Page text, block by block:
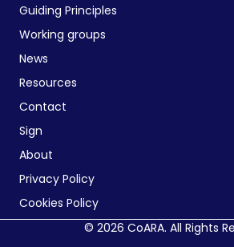
Guiding Principles
Working groups
News
Resources
Contact
Sign
About
Privacy Policy
Cookies Policy
© 2026 CoARA. All Rights